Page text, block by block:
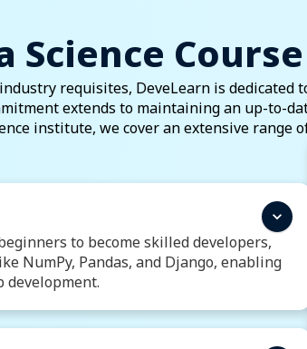
Science
requisites, DeveLearn is dedicated
extends to maintaining an up-to-
institute, we cover an extensive range
to become skilled developers,
NumPy, Pandas, and Django, enabling
development.
Syntax, Operators
Datatypes